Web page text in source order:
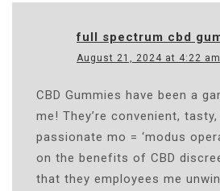
full spectrum cbd
August 21, 2024 at 4:22 am
CBD Gummies have been a
me! They’re convenient,
passionate mo = ‘modus
on the benefits of CBD
that they employees me